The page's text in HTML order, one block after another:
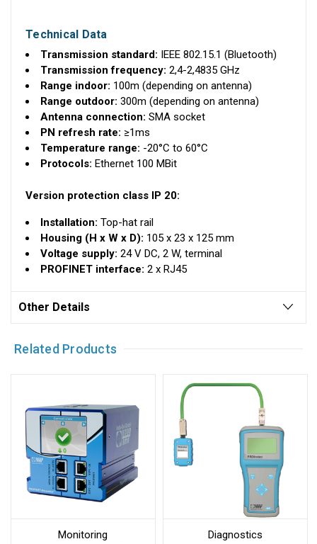
Technical Data
Transmission standard: IEEE 802.15.1 (Bluetooth)
Transmission frequency: 2,4-2,4835 GHz
Range indoor: 100m (depending on antenna)
Range outdoor: 300m (depending on antenna)
Antenna connection: SMA socket
PN refresh rate: ≥1ms
Temperature range: -20°C to 60°C
Protocols: Ethernet 100 MBit
Version protection class IP 20:
Installation: Top-hat rail
Housing (H x W x D): 105 x 23 x 125 mm
Voltage supply: 24 V DC, 2 W, terminal
PROFINET interface: 2 x RJ45
Other Details
Related Products
Monitoring Diagnostics